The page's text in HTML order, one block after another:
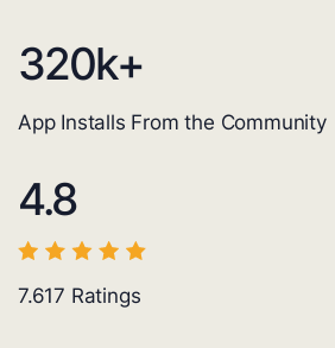
320k+
App Installs From the Community
4.8
7.617 Ratings